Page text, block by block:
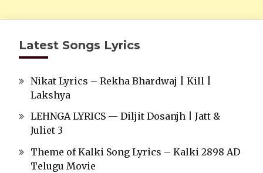
Latest Songs Lyrics
Nikat Lyrics – Rekha Bhardwaj | Kill |
Lakshya
LEHNGA LYRICS — Diljit Dosanjh | Jatt &
Juliet 3
Theme of Kalki Song Lyrics – Kalki 2898 AD
Telugu Movie